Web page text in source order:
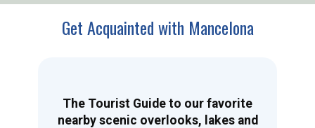
Get Acquainted with Mancelona
The Tourist Guide to our favorite
nearby scenic overlooks, lakes and